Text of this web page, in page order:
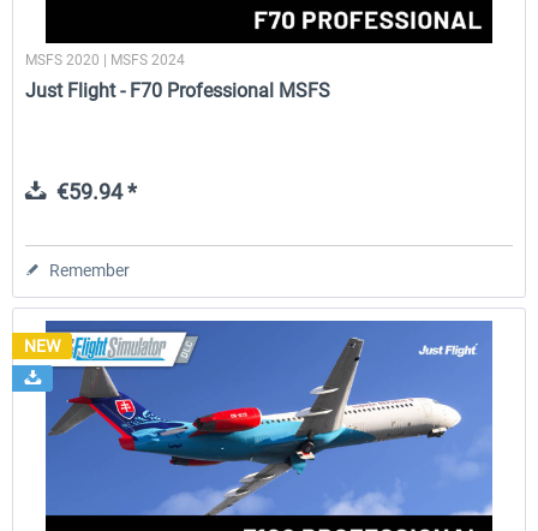
MSFS 2020 | MSFS 2024
Just Flight - F70 Professional MSFS
€59.94 *
Remember
NEW